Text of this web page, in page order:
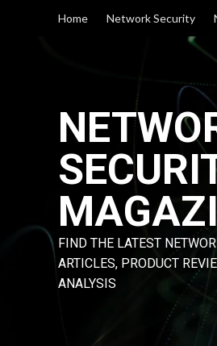
Home Network Security
FIND THE LATEST
ARTICLES, PRODUCT
ANALYSIS